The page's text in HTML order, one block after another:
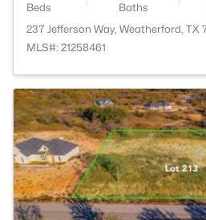
Beds Baths
237 Jefferson Way, Weatherford, TX
MLS#: 21258461